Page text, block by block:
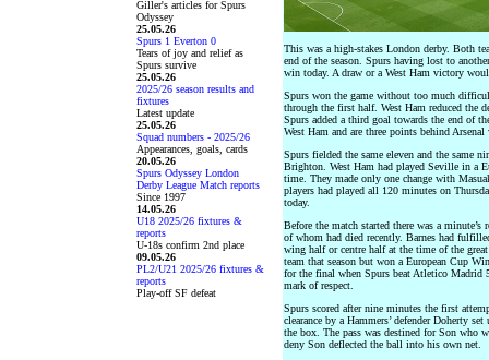
Giller's articles for Spurs
Odyssey
25.05.26
Spurs 1 Everton 0
Tears of joy and relief as
Spurs survive
25.05.26
2025/26 season results and
fixtures
Latest update
25.05.26
Squad numbers - 2025/26
Appearances, goals, cards
20.05.26
Spurs Odyssey London
Derby League Match reports
Since 1997
14.05.26
U18 2025/26 fixtures &
reports
U-18s confirm 2nd place
09.05.26
PL2/U21 2025/26 fixtures &
reports
Play-off SF defeat
This was a high-stakes London derby. Both
end of the season. Spurs having lost to
win today. A draw or a West Ham victory
Spurs won the game without too much
through the first half. West Ham reduced the
Spurs added a third goal towards the end of
West Ham and are three points behind
Spurs fielded the same eleven and the same
Brighton. West Ham had played Seville in a
time. They made only one change with
players had played all 120 minutes on
today.
Before the match started there was a
of whom had died recently. Barnes had
wing half or centre half at the time of the
team that season but won a European Cup
for the final when Spurs beat Atletico Madrid
mark of respect.
Spurs scored after nine minutes the first
clearance by a Hammers’ defender Doherty
the box. The pass was destined for Son who
deny Son deflected the ball into his own net.